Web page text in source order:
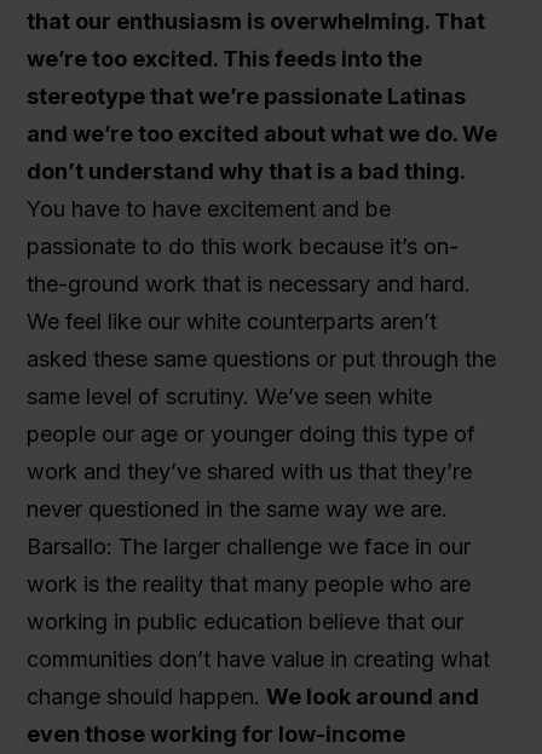
that our enthusiasm is overwhelming. That
we’re too excited. This feeds into the
stereotype that we’re passionate Latinas
and we’re too excited about what we do. We
don’t understand why that is a bad thing.
You have to have excitement and be
passionate to do this work because it’s on-
the-ground work that is necessary and hard.
We feel like our white counterparts aren’t
asked these same questions or put through the
same level of scrutiny. We’ve seen white
people our age or younger doing this type of
work and they’ve shared with us that they’re
never questioned in the same way we are.
Barsallo: The larger challenge we face in our
work is the reality that many people who are
working in public education believe that our
communities don’t have value in creating what
change should happen. We look around and
even those working for low-income